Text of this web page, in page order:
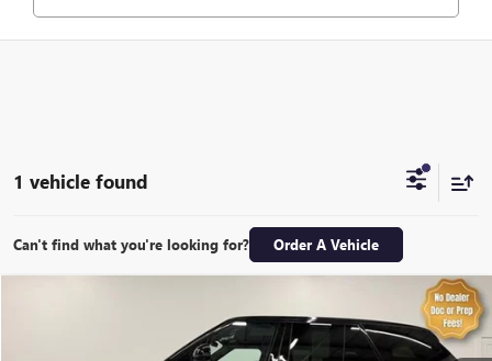
1 vehicle found
Can't find what you're looking for? Order A Vehicle
LAND ROVER RANGE ROVERP530 SE
Price Drop
$82,974
SALE PRICE